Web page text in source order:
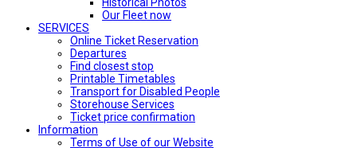
Our Fleet now
SERVICES
Online Ticket Reservation
Departures
Find closest stop
Printable Timetables
Transport for Disabled People
Storehouse Services
Ticket price confirmation
Ιnformation
Terms of Use of our Website